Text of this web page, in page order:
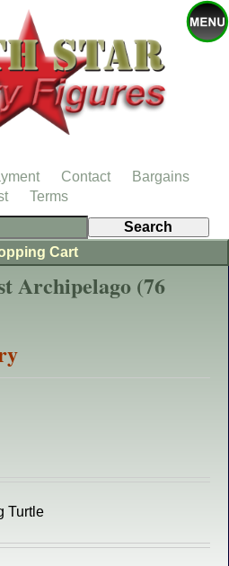
Archipelago (76
Turtle
Cart
Contact
Bargains
Terms